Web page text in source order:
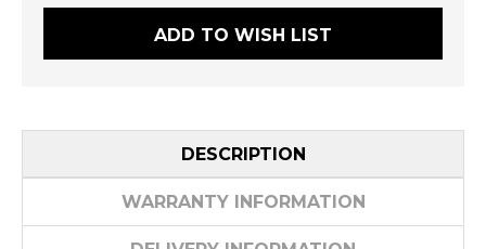
ADD TO WISH LIST
DESCRIPTION
WARRANTY INFORMATION